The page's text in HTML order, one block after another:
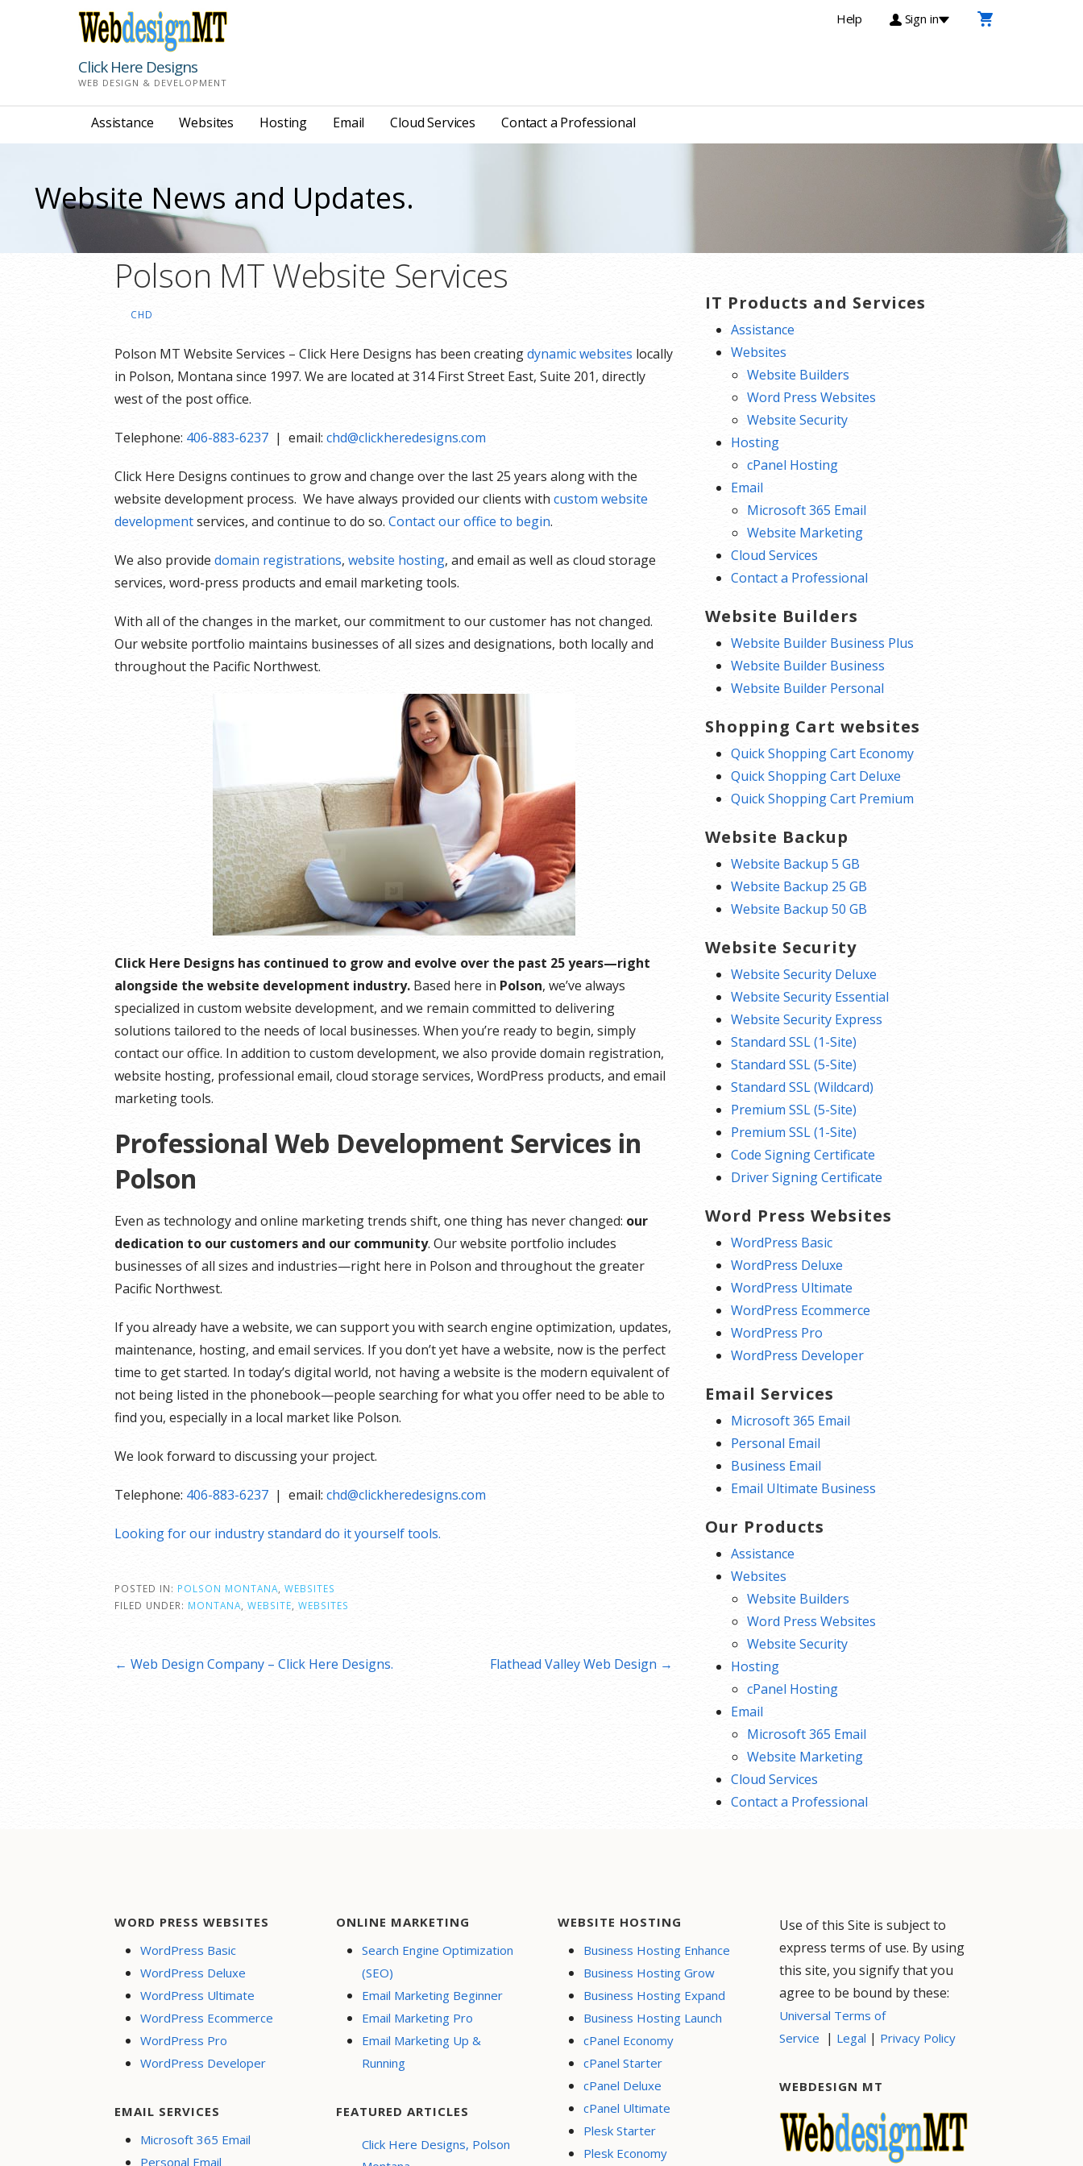
Help Sign in
Click Here Designs
WEB DESIGN & DEVELOPMENT
Assistance Websites Hosting Email Cloud Services Contact a Professional
Website News and Updates.
Polson MT Website Services
CHD
Polson MT Website Services – Click Here Designs has been creatingdynamic websites locally
in Polson, Montana since 1997. We are located at 314 First Street East, Suite 201, directly
west of the post office.
Telephone: 406-883-6237 | email: chd@clickheredesigns.com
Click Here Designs continues to grow and change over the last 25 years along with the
website development process. We have always provided our clients with custom website
developmentservices, and continue to do so. Contact our office to begin.
We also provide domain registrations, website hosting, and email as well as cloud storage
services, word-press products and email marketing tools.
With all of the changes in the market, our commitment to our customer has not changed.
Our website portfolio maintains businesses of all sizes and designations, both locally and
throughout the Pacific Northwest.
Click Here Designs has continued to grow and evolve over the past 25 years—right
alongside the website development industry. Based here in Polson, we’ve always
specialized in custom website development, and we remain committed to delivering
solutions tailored to the needs of local businesses. When you’re ready to begin, simply
contact our office. In addition to custom development, we also provide domain registration,
website hosting, professional email, cloud storage services, WordPress products, and email
marketing tools.
Professional Web Development Services in
Polson
Even as technology and online marketing trends shift, one thing has never changed: our
dedication to our customers and our community. Our website portfolio includes
businesses of all sizes and industries—right here in Polson and throughout the greater
Pacific Northwest.
If you already have a website, we can support you with search engine optimization, updates,
maintenance, hosting, and email services. If you don’t yet have a website, now is the perfect
time to get started. In today’s digital world, not having a website is the modern equivalent of
not being listed in the phonebook—people searching for what you offer need to be able to
find you, especially in a local market like Polson.
We look forward to discussing your project.
Telephone: 406-883-6237 | email: chd@clickheredesigns.com
Looking for our industry standard do it yourself tools.
POSTED IN: POLSON MONTANA WEBSITES
FILED UNDER: MONTANA WEBSITE WEBSITES
Post
← Web Design Company – Click Here Designs. Flathead Valley Web Design →
IT Products and Services
Assistance
Websites
Website Builders
Word Press Websites
Website Security
Hosting
cPanel Hosting
Email
Microsoft 365 Email
Website Marketing
Cloud Services
Contact a Professional
Website Builders
Website Builder Business Plus
Website Builder Business
Website Builder Personal
Shopping Cart websites
Quick Shopping Cart Economy
Quick Shopping Cart Deluxe
Quick Shopping Cart Premium
Website Backup
Website Backup 5 GB
Website Backup 25 GB
Website Backup 50 GB
Website Security
Website Security Deluxe
Website Security Essential
Website Security Express
Standard SSL (1-Site)
Standard SSL (5-Site)
Standard SSL (Wildcard)
Premium SSL (5-Site)
Premium SSL (1-Site)
Code Signing Certificate
Driver Signing Certificate
Word Press Websites
WordPress Basic
WordPress Deluxe
WordPress Ultimate
WordPress Ecommerce
WordPress Pro
WordPress Developer
Email Services
Microsoft 365 Email
Personal Email
Business Email
Email Ultimate Business
Our Products
Assistance
Websites
Website Builders
Word Press Websites
Website Security
Hosting
cPanel Hosting
Email
Microsoft 365 Email
Website Marketing
Cloud Services
Contact a Professional
WORD PRESS WEBSITES
WordPress Basic
WordPress Deluxe
WordPress Ultimate
WordPress Ecommerce
WordPress Pro
WordPress Developer
EMAIL SERVICES
Microsoft 365 Email
Personal Email
ONLINE MARKETING
Search Engine Optimization
(SEO)
Email Marketing Beginner
Email Marketing Pro
Email Marketing Up &
Running
FEATURED ARTICLES
Click Here Designs, Polson
WEBSITE HOSTING
Business Hosting Enhance
Business Hosting Grow
Business Hosting Expand
Business Hosting Launch
cPanel Economy
cPanel Starter
cPanel Deluxe
cPanel Ultimate
Plesk Starter
Plesk Economy
Use of this Site is subject to
express terms of use. By using
this site, you signify that you
agree to be bound by these:
Universal Terms of
Service | Legal | Privacy Policy
WEBDESIGN MT